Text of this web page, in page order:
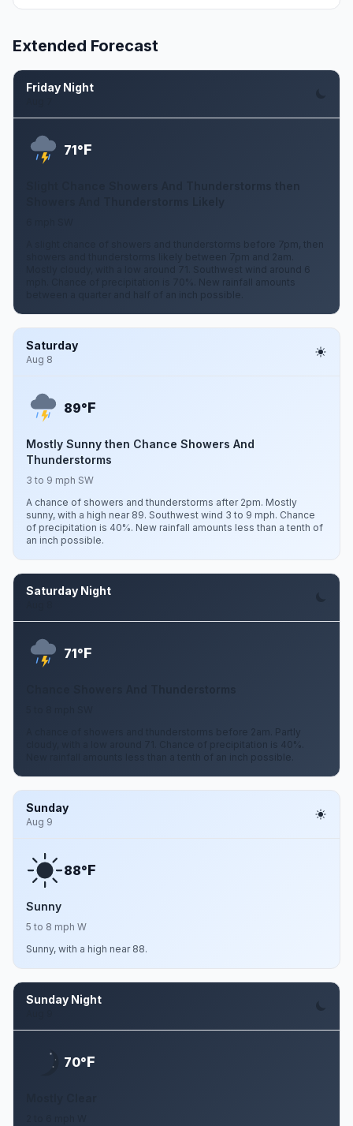
Extended Forecast
Friday Night
71°F
A slight chance of showers and thunderstorms before 7pm, then
showers and thunderstorms likely between 7pm and 2am.
Mostly cloudy, with a low around 71. Southwest wind around 6
mph. Chance of precipitation is 70%. New rainfall amounts
between a quarter and half of an inch possible.
Saturday
Aug 8
89°F
Mostly Sunny then Chance Showers And
Thunderstorms
3 to 9 mph SW
A chance of showers and thunderstorms after 2pm. Mostly
sunny, with a high near 89. Southwest wind 3 to 9 mph. Chance
of precipitation is 40%. New rainfall amounts less than a tenth of
an inch possible.
Saturday Night
71°F
A chance of showers and thunderstorms before 2am. Partly
cloudy, with a low around 71. Chance of precipitation is 40%.
New rainfall amounts less than a tenth of an inch possible.
Sunday
Aug 9
88°F
Sunny
5 to 8 mph W
Sunny, with a high near 88.
Sunday Night
70°F